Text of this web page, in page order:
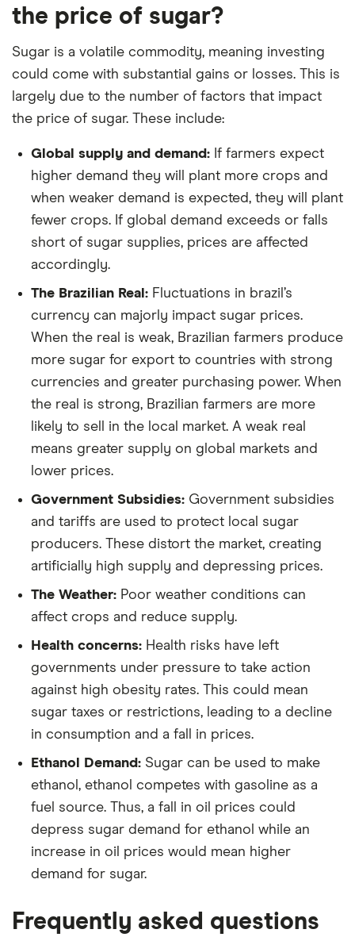
the price of sugar?
Sugar is a volatile commodity, meaning investing
could come with substantial gains or losses. This is
largely due to the number of factors that impact
the price of sugar. These include:
Global supply and demand: If farmers expect
higher demand they will plant more crops and
when weaker demand is expected, they will plant
fewer crops. If global demand exceeds or falls
short of sugar supplies, prices are affected
accordingly.
The Brazilian Real: Fluctuations in brazil’s
currency can majorly impact sugar prices.
When the real is weak, Brazilian farmers produce
more sugar for export to countries with strong
currencies and greater purchasing power. When
the real is strong, Brazilian farmers are more
likely to sell in the local market. A weak real
means greater supply on global markets and
lower prices.
Government Subsidies: Government subsidies
and tariffs are used to protect local sugar
producers. These distort the market, creating
artificially high supply and depressing prices.
The Weather: Poor weather conditions can
affect crops and reduce supply.
Health concerns: Health risks have left
governments under pressure to take action
against high obesity rates. This could mean
sugar taxes or restrictions, leading to a decline
in consumption and a fall in prices.
Ethanol Demand: Sugar can be used to make
ethanol, ethanol competes with gasoline as a
fuel source. Thus, a fall in oil prices could
depress sugar demand for ethanol while an
increase in oil prices would mean higher
demand for sugar.
Frequently asked questions